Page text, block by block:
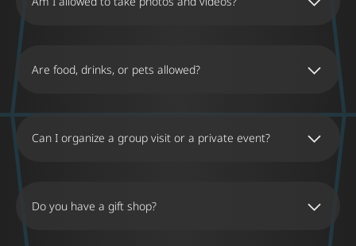
Are food, drinks, or pets allowed?
Can I organize a group visit or a private event?
Do you have a gift shop?